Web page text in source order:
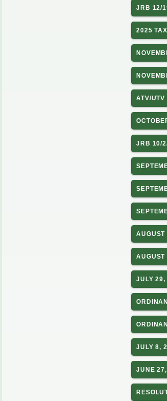
JRB 12/
2025
ATV/
JRB 10/
AUGUST
JULY 29,
JULY 8,
JUNE